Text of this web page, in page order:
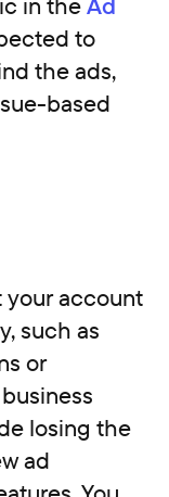
to
the ads,
based
your account
such as
or
losing the
ad